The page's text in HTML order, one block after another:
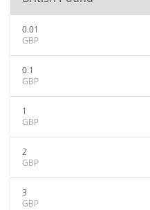
0.01
GBP
0.1
GBP
1
GBP
2
GBP
3
GBP